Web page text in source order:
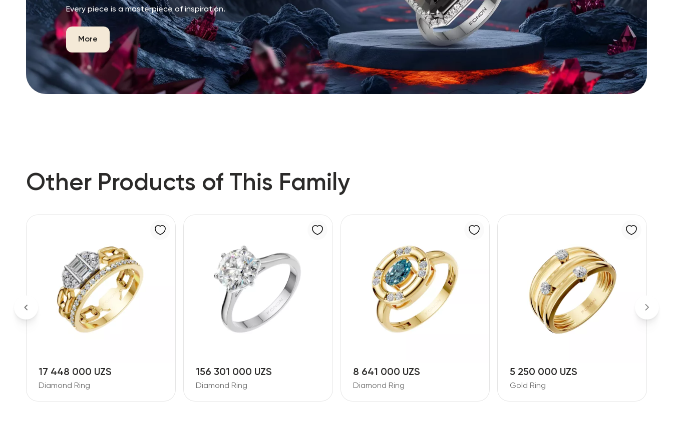
Every piece is a masterpiece of inspiration.
More
Other Products of This Family
17 448 000 UZS
Diamond Ring
156 301 000 UZS
Diamond Ring
8 641 000 UZS
Diamond Ring
5 250 000 UZS
Gold Ring